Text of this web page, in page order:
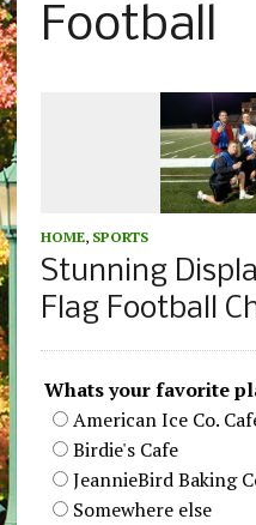
Football
HOME, SPORTS
Stunning
Flag Football
Whats your favorite
American Ice Co.
Birdie's Cafe
JeannieBird Baking
Somewhere else